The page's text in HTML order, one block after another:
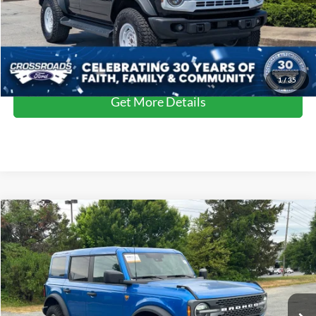
1/35
Crossroads Price:
$49,899
Click To Call
Get More Details
2025Ford BroncoBadlands
Crossroads Ford of Siler City
VIN:1FMEE9BP7SLA82604Stock: SU0028 Model:E9B
Available 11,930 mi Ext. Int.
$48,864
CROSSROADS PRICE
Less
Retail Price:
$47,965
Admin Fee
Compare Vehicle